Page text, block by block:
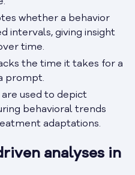
whether a behavior
intervals, giving insight
time.
the time it takes for a
prompt.
are used to depict
behavioral trends
adaptations.
analyses in